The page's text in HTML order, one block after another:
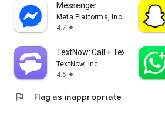
Messenger
Meta Platforms, Inc.
4.7 star
TextNow: Call + Text Unlimited
TextNow, Inc.
4.6 star
flag Flag as inappropriate